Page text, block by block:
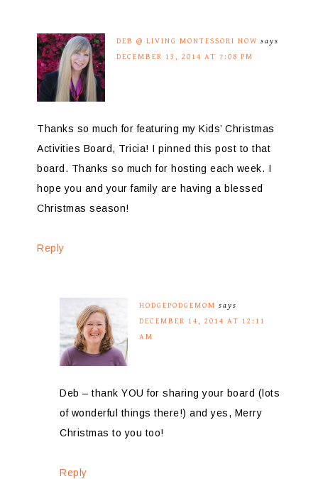
DEB @ LIVING MONTESSORI NOW says
DECEMBER 13, 2014 AT 7:08 PM
Thanks so much for featuring my Kids’ Christmas
Activities Board, Tricia! I pinned this post to that
board. Thanks so much for hosting each week. I
hope you and your family are having a blessed
Christmas season!
Reply
HODGEPODGEMOM says
DECEMBER 14, 2014 AT 12:11
AM
Deb – thank YOU for sharing your board (lots
of wonderful things there!) and yes, Merry
Christmas to you too!
Reply